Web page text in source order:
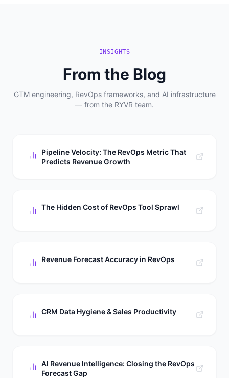
INSIGHTS
From the Blog
GTM engineering, RevOps frameworks, and AI infrastructure
— from the RYVR team.
Pipeline Velocity: The RevOps Metric That
Predicts Revenue Growth
The Hidden Cost of RevOps Tool Sprawl
Revenue Forecast Accuracy in RevOps
CRM Data Hygiene & Sales Productivity
AI Revenue Intelligence: Closing the RevOps
Forecast Gap